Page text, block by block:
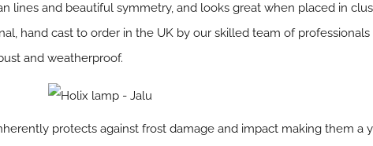
lines and beautiful symmetry, and looks great when placed in
hand cast to order in the UK by our skilled team of
and weatherproof.
protects against frost damage and impact making them a